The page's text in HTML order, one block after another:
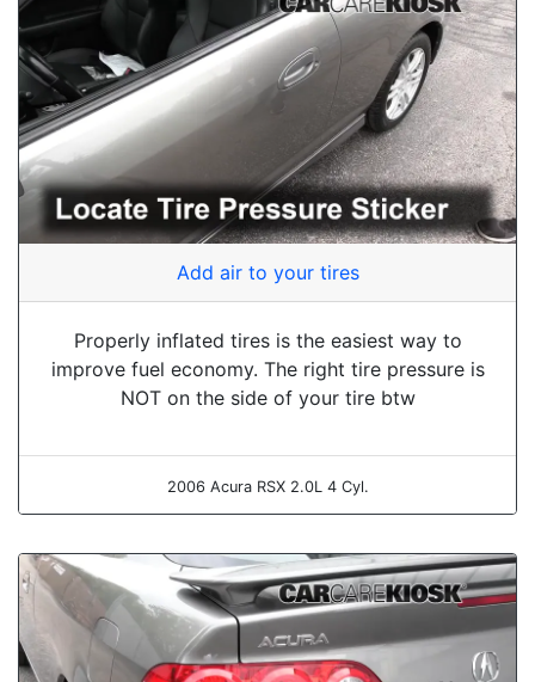
Add air to your tires
Properly inflated tires is the easiest way to
improve fuel economy. The right tire pressure is
NOT on the side of your tire btw
2006 Acura RSX 2.0L 4 Cyl.